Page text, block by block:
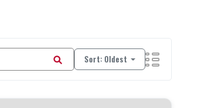
Sort: Oldest